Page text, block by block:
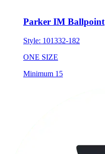
Parker IM Ballpoint
Style: 101332-182
ONE SIZE
Minimum 15